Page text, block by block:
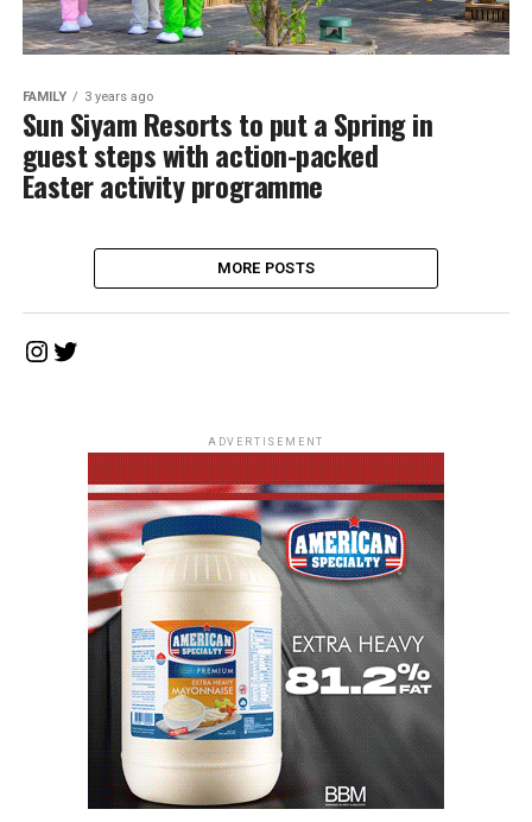
FAMILY 3 years ago
Sun Siyam Resorts to put a Spring in
guest steps with action-packed
Easter activity programme
MORE POSTS
Instagram
Twitter
ADVERTISEMENT